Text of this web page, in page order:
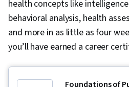
health concepts like
behavioral analysis, health
and more in as little as four
you’ll have earned a career
Foundations of